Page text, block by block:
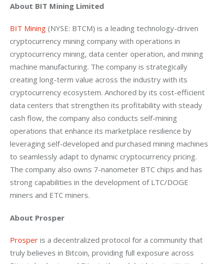
About BIT Mining Limited
BIT Mining (NYSE: BTCM) is a leading technology-driven
cryptocurrency mining company with operations in
cryptocurrency mining, data center operation, and mining
machine manufacturing. The company is strategically
creating long-term value across the industry with its
cryptocurrency ecosystem. Anchored by its cost-efficient
data centers that strengthen its profitability with steady
cash flow, the company also conducts self-mining
operations that enhance its marketplace resilience by
leveraging self-developed and purchased mining machines
to seamlessly adapt to dynamic cryptocurrency pricing.
The company also owns 7-nanometer BTC chips and has
strong capabilities in the development of LTC/DOGE
miners and ETC miners.
About Prosper
Prosper is a decentralized protocol for a community that
truly believes in Bitcoin, providing full exposure across